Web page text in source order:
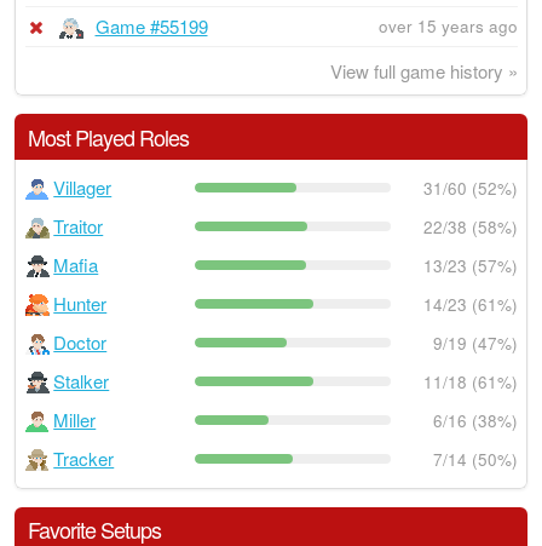
Game #55199 over 15 years ago
View full game history »
Most Played Roles
Villager 31/60 (52%)
Traitor 22/38 (58%)
Mafia 13/23 (57%)
Hunter 14/23 (61%)
Doctor 9/19 (47%)
Stalker 11/18 (61%)
Miller 6/16 (38%)
Tracker 7/14 (50%)
Favorite Setups